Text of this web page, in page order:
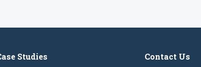
Studies Contact Us